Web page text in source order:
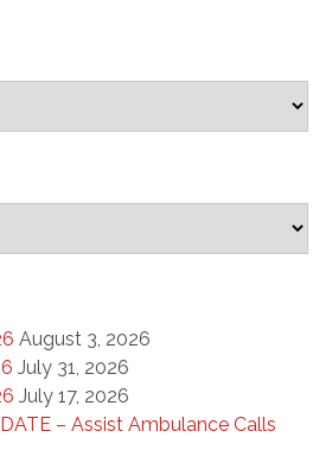
August 3, 2026
July 31, 2026
July 17, 2026
– Assist Ambulance Calls